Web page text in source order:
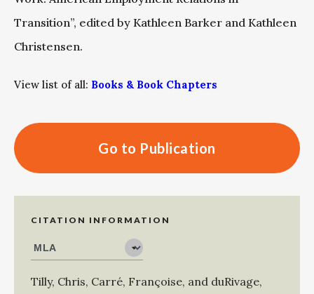
Transition”, edited by Kathleen Barker and Kathleen
Christensen.
View list of all: Books & Book Chapters
Go to Publication
CITATION INFORMATION
Tilly, Chris, Carré, Françoise, and duRivage,